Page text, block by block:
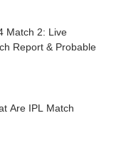
Match 2: Live
Report & Probable
Are IPL Match